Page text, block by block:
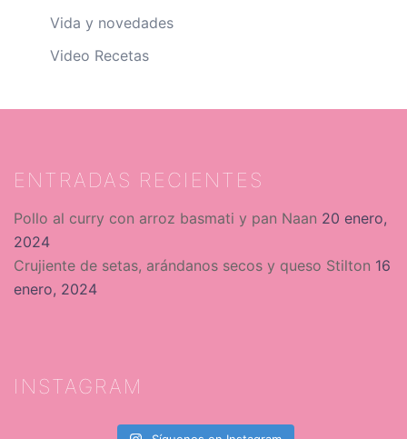
Vida y novedades
Video Recetas
ENTRADAS RECIENTES
Pollo al curry con arroz basmati y pan Naan 20 enero,
2024
Crujiente de setas, arándanos secos y queso Stilton 16
enero, 2024
INSTAGRAM